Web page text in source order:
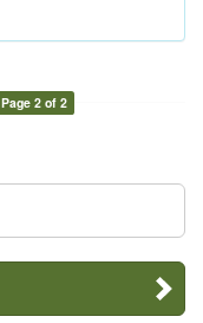
Page 2 of 2